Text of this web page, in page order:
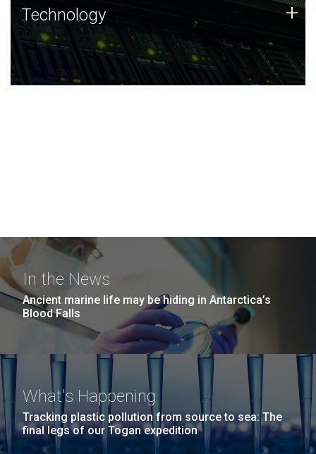
Technology
JCVI was built on a foundation of technology strengths
and this tradition continues today.
Technology +
In the News
Ancient marine life may be hiding in Antarctica’s
Blood Falls
What's Happening
Tracking plastic pollution from source to sea: The
final legs of our Togan expedition